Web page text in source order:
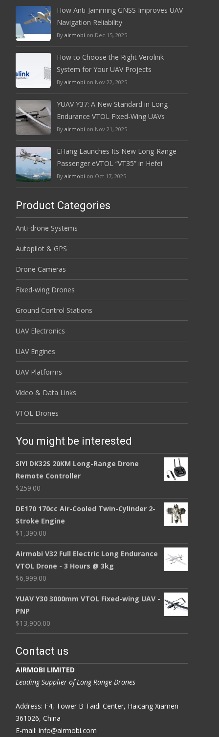
How Anti-Jamming GNSS Improves UAV
Navigation Reliability
By airmobi on Dec 15, 2025
How to Choose the Right Verolink
System for Your UAV Projects
By airmobi on Nov 22, 2025
YUAV Y37: A New Standard in Long-
Endurance VTOL Fixed-Wing UAVs
By airmobi on Nov 21, 2025
EHang Launches Its New Long-Range
Passenger eVTOL “VT35” in Hefei
By airmobi on Oct 17, 2025
Product Categories
Anti-drone Systems
Autopilot & GPS
Drone Cameras
Fixed-wing Drones
Ground Control Stations
UAV Electronics
UAV Engines
UAV Platforms
Video & Data Links
VTOL Drones
You might be interested
SIYI DK32S 20KM Long-Range Drone
Remote Controller
$259.00
DE170 170cc Air-Cooled Twin-Cylinder 2-
Stroke Engine
$1,390.00
Airmobi V32 Full Electric Long Endurance
VTOL Drone - 3 Hours @ 3kg
$6,999.00
YUAV Y30 3000mm VTOL Fixed-wing UAV -
PNP
$13,900.00
Contact us
AIRMOBI LIMITED
Leading Supplier of Long Range Drones
Address: F4, Tower B Taidi Center, Haicang Xiamen
361026, China
E-mail: info@airmobi.com